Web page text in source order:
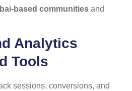
based communities and
Analytics
Tools
sessions, conversions, and